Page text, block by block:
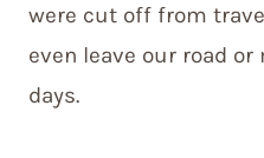
were cut off from
even leave our road
days.